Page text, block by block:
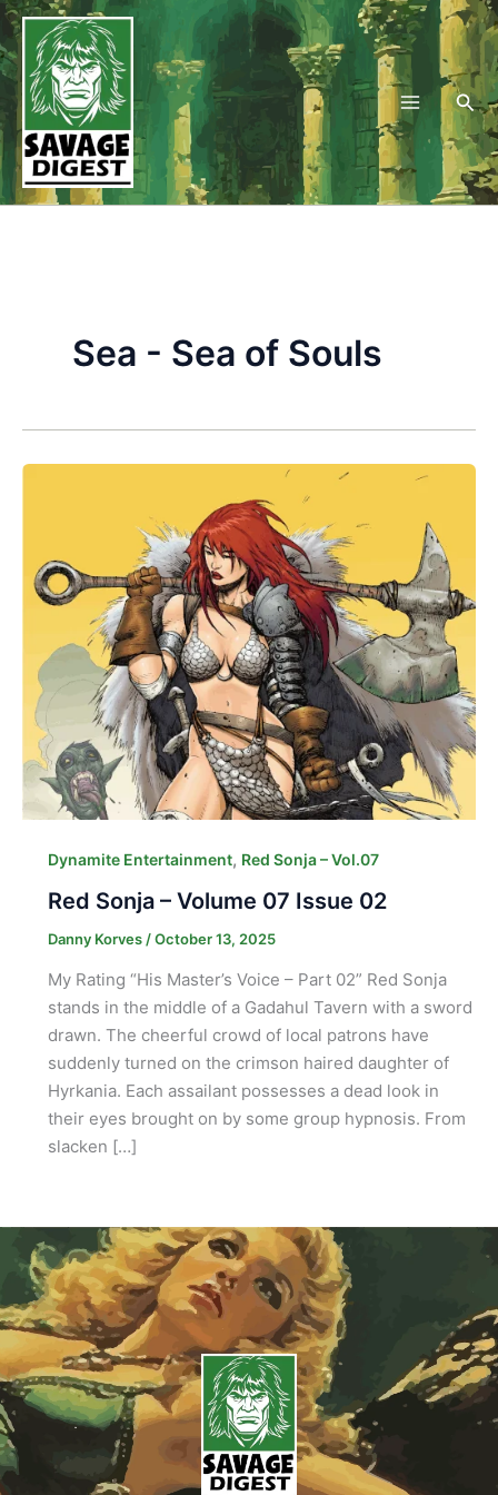
Skip
to
content
Sea - Sea of Souls
Dynamite Entertainment, Red Sonja – Vol.07
Red Sonja – Volume 07 Issue 02
Danny Korves /October 13, 2025
My Rating “His Master’s Voice – Part 02” Red Sonja
stands in the middle of a Gadahul Tavern with a sword
drawn. The cheerful crowd of local patrons have
suddenly turned on the crimson haired daughter of
Hyrkania. Each assailant possesses a dead look in
their eyes brought on by some group hypnosis. From
slacken […]